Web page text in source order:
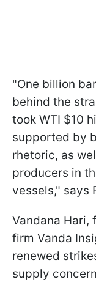
"One billion
behind the
took WTI $10
supported by
rhetoric, as
producers in
vessels," says
Vandana Hari,
firm Vanda
renewed
supply